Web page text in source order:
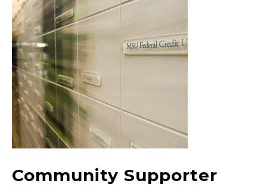
Community Supporter